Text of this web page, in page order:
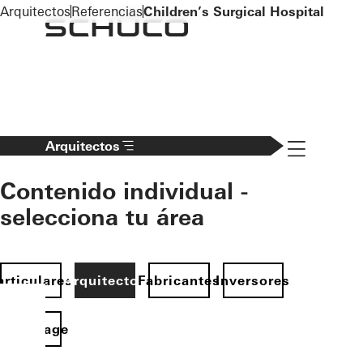
To the main content
Arquitectos
Contenido individual -
selecciona tu área
ArquitectosFabricantesInversores
Navigation
ArquitectosReferenciasChildren’s Surgical Hospital